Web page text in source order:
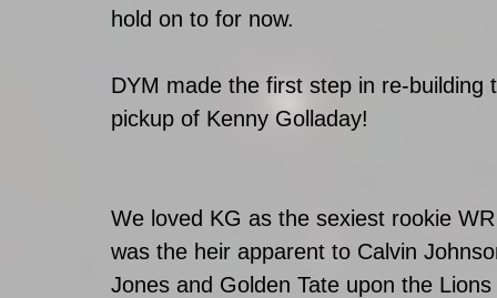
hold on to for now.
DYM made the first step in re-
pickup of Kenny Golladay!
We loved KG as the sexiest rookie
was the heir apparent to Calvin
Jones and Golden Tate upon the